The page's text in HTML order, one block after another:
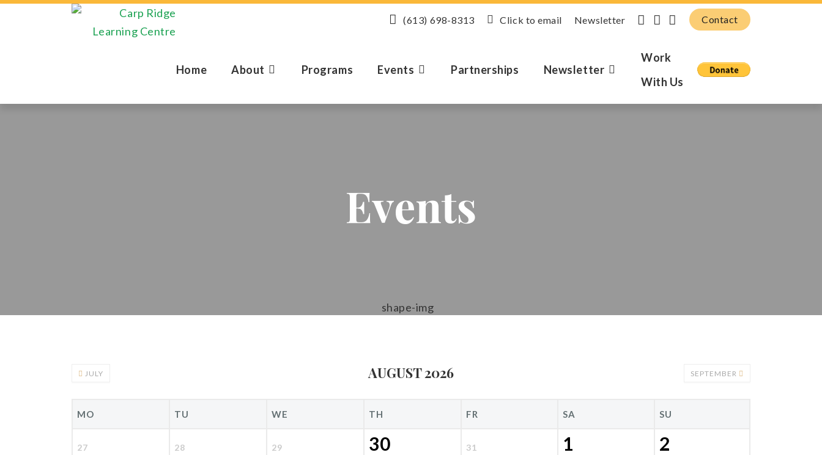
(613) 698-8313 Click to email Newsletter Contact
Home About Programs Events Partnerships Newsletter
Work
With Us
Events
JULY AUGUST 2026 SEPTEMBER
MO TU WE TH FR SA SU
27 28 29 30 31 1 2